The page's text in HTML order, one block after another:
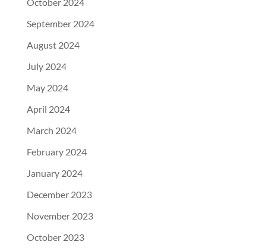
September 2024
August 2024
July 2024
May 2024
April 2024
March 2024
February 2024
January 2024
December 2023
November 2023
October 2023